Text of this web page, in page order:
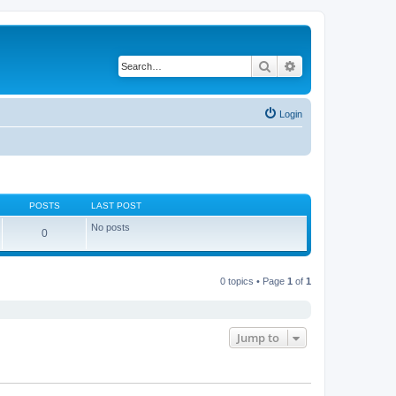
Search
Login
POSTS LAST POST
0 No posts
0 topics • Page 1 of 1
Jump to